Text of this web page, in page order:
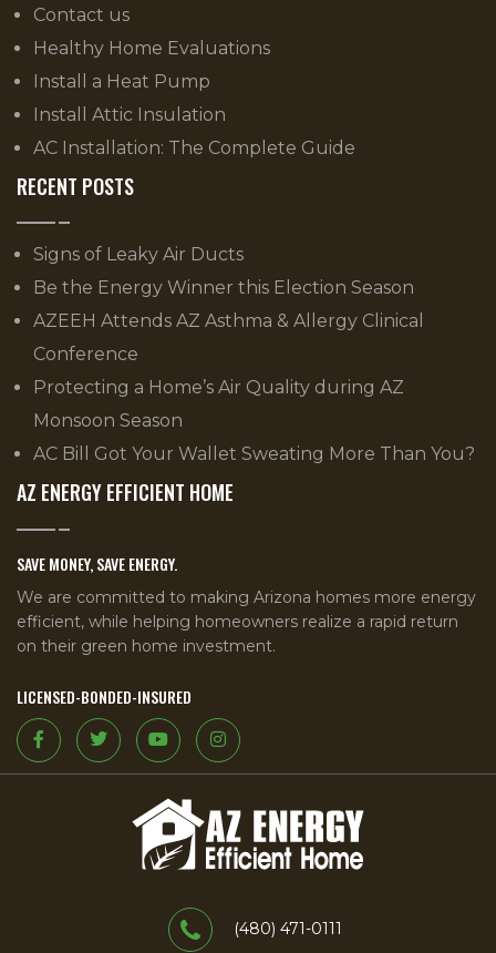
Contact us
Healthy Home Evaluations
Install a Heat Pump
Install Attic Insulation
AC Installation: The Complete Guide
RECENT POSTS
Signs of Leaky Air Ducts
Be the Energy Winner this Election Season
AZEEH Attends AZ Asthma & Allergy Clinical
Conference
Protecting a Home’s Air Quality during AZ
Monsoon Season
AC Bill Got Your Wallet Sweating More Than You?
AZ ENERGY EFFICIENT HOME
SAVE MONEY, SAVE ENERGY.
We are committed to making Arizona homes more energy
efficient, while helping homeowners realize a rapid return
on their green home investment.
LICENSED-BONDED-INSURED
(480) 471-0111